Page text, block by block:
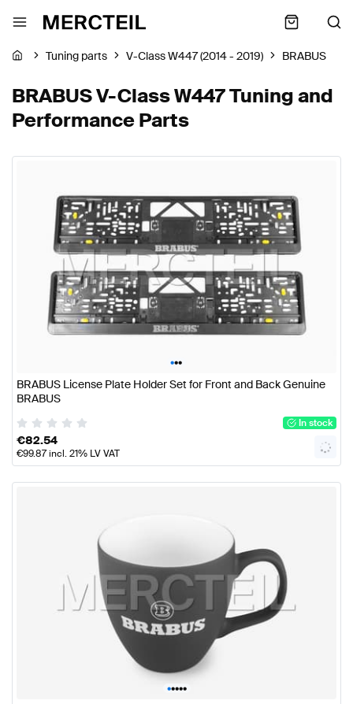
Tuning parts V-Class W447 (2014 - 2019) BRABUS
BRABUS V-Class W447 Tuning and
Performance Parts
•••
BRABUS License Plate Holder Set for Front and Back Genuine
BRABUS
In stock
€82.54
€99.87incl. 21% LV VAT
•••••